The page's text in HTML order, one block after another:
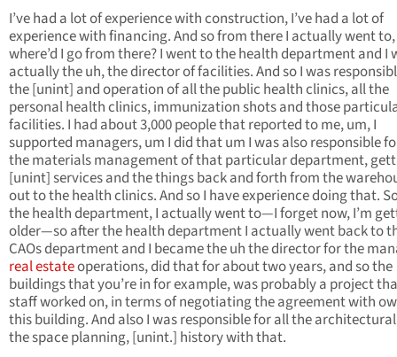
I’ve had a lot of experience with construction, I’ve had a lot of
experience with financing. And so from there I actually went to,
where’d I go from there? I went to the health department and I
actually the uh, the director of facilities. And so I was
the [unint] and operation of all the public health clinics, all the
personal health clinics, immunization shots and those
facilities. I had about 3,000 people that reported to me, um, I
supported managers, um I did that um I was also responsible
the materials management of that particular department,
[unint] services and the things back and forth from the
out to the health clinics. And so I have experience doing that.
the health department, I actually went to—I forget now, I’m
older—so after the health department I actually went back to
CAOs department and I became the uh the director for the
real estateoperations, did that for about two years, and so the
buildings that you’re in for example, was probably a project
staff worked on, in terms of negotiating the agreement with
this building. And also I was responsible for all the
the space planning, [unint.] history with that.